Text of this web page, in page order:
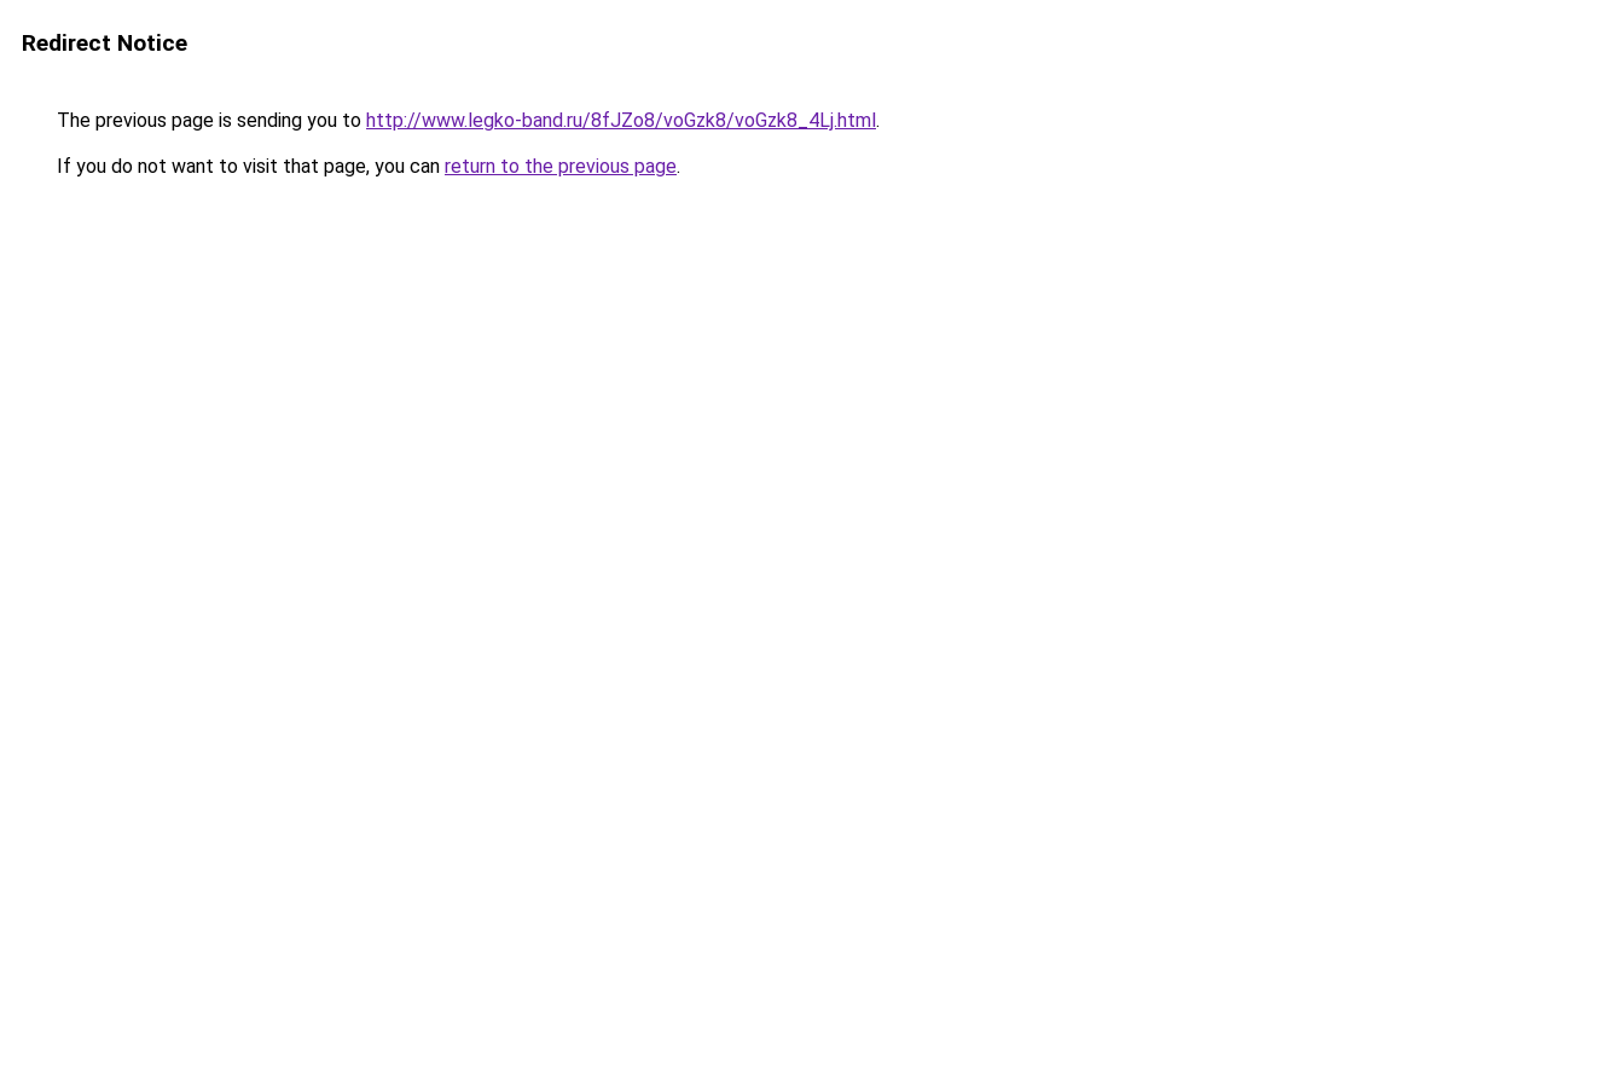
Redirect Notice
The previous page is sending you to http://www.legko-band.ru/8fJZo8/voGzk8/voGzk8_4Lj.html.
If you do not want to visit that page, you can return to the previous page.